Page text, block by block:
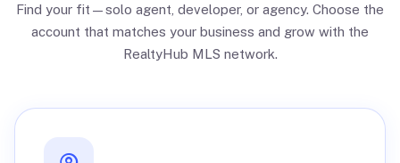
Find your fit—solo agent, developer, or agency. Choose the
account that matches your business and grow with the
RealtyHub MLS network.